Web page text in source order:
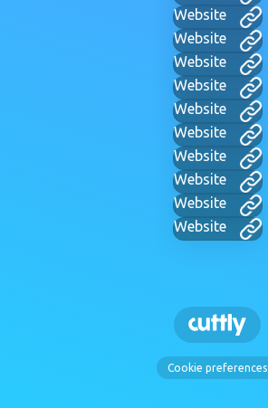
Website
Website
Website
Website
Website
Website
Website
Website
Website
Website
Cookie preferences